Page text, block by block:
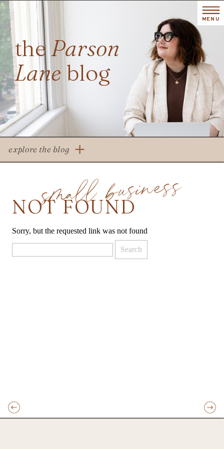
MENU
theParson
Lane blog
explore the blog
small business
NOT FOUND
Sorry, but the requested link was not found
for: